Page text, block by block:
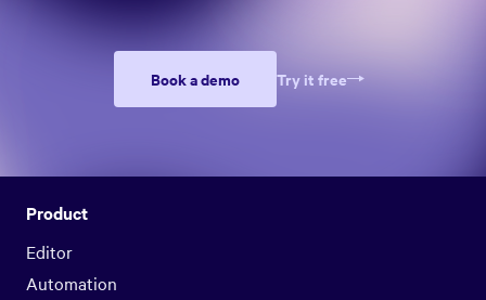
Book a demo Try it free
Product
Editor
Automation